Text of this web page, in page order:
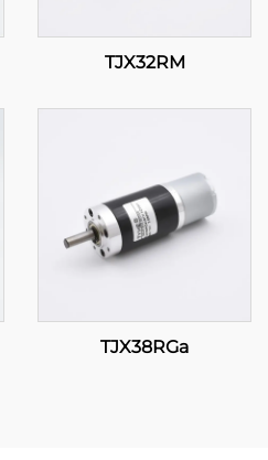
TJX32RM
TJX38RGa